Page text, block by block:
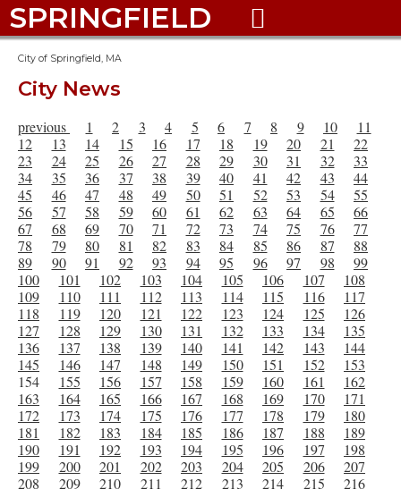
SPRINGFIELD 
City of Springfield, MA
City News
previous 1 2 3 4 5 6 7 8 9 10
11
12
13 14 15 16 17 18 19 20 21
22
23
24 25 26 27 28 29 30 31 32
33
34
35 36 37 38 39 40 41 42 43
44
45
46 47 48 49 50 51 52 53 54
55
56
57 58 59 60 61 62 63 64 65
66
67
68 69 70 71 72 73 74 75 76
77
78
79 80 81 82 83 84 85 86 87
88
89
90 91 92 93 94 95 96 97 98
99
100
101 102 103 104 105 106 107
108
109
110 111 112 113 114 115 116
117
118
119 120 121 122 123 124 125
126
127
128 129 130 131 132 133 134
135
136
137 138 139 140 141 142 143
144
145
146 147 148 149 150 151 152
153
154
155 156 157 158 159 160 161
162
163
164 165 166 167 168 169 170
171
172
173 174 175 176 177 178 179
180
181
182 183 184 185 186 187 188
189
190
191 192 193 194 195 196 197
198
199
200 201 202 203 204 205 206
207
208
209 210 211 212 213 214 215
216